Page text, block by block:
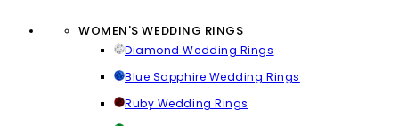
WOMEN'S WEDDING RINGS
Diamond Wedding Rings
Blue Sapphire Wedding Rings
Ruby Wedding Rings